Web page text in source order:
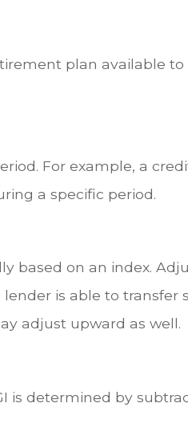
plan available
For example, a
a specific period.
based on an index.
is able to transfer
adjust upward as well.
is determined by